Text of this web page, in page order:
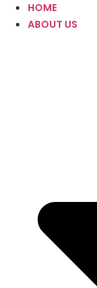
HOME
ABOUT US